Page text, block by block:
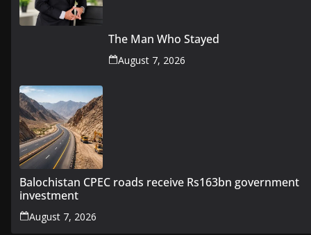
The Man Who Stayed
August 7, 2026
Balochistan CPEC roads receive Rs163bn government
investment
August 7, 2026